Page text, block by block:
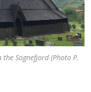
Sognefjord (Photo P.